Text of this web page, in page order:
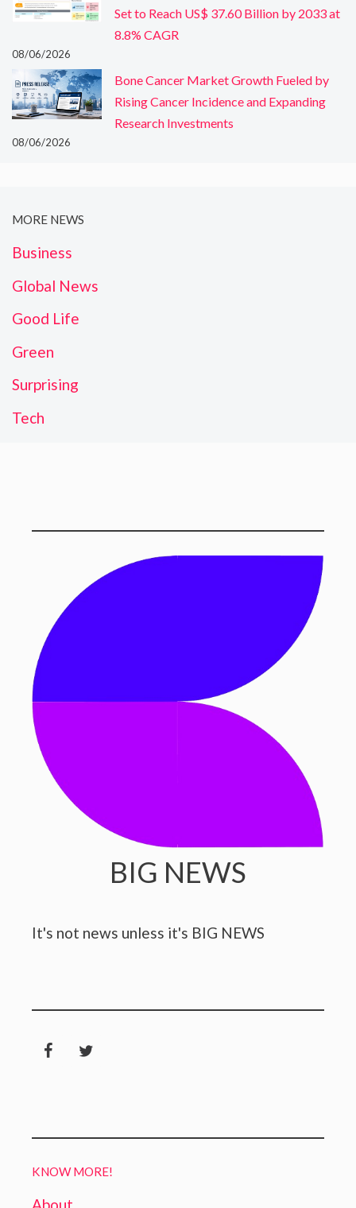
Set to Reach US$ 37.60 Billion by 2033 at
8.8% CAGR
08/06/2026
Bone Cancer Market Growth Fueled by
Rising Cancer Incidence and Expanding
Research Investments
08/06/2026
MORE NEWS
Business
Global News
Good Life
Green
Surprising
Tech
BIG NEWS
It's not news unless it's BIG NEWS
KNOW MORE!